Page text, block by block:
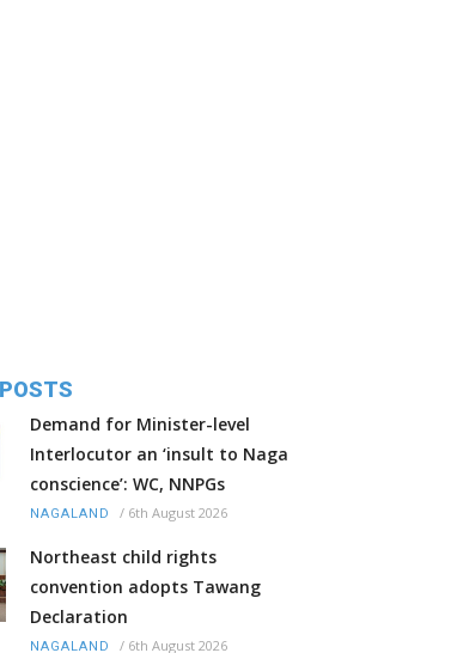
Demand for Minister-level
Interlocutor an ‘insult to Naga
conscience’: WC, NNPGs
NAGALAND / 6th August 2026
Northeast child rights
convention adopts Tawang
Declaration
NAGALAND / 6th August 2026